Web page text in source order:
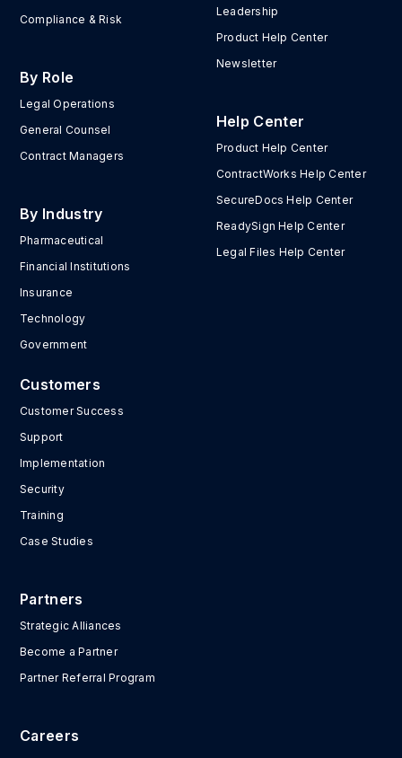
Compliance & Risk
By Role
Legal Operations
General Counsel
Contract Managers
By Industry
Pharmaceutical
Financial Institutions
Insurance
Technology
Government
Leadership
Product Help Center
Newsletter
Help Center
Product Help Center
ContractWorks Help Center
SecureDocs Help Center
ReadySign Help Center
Legal Files Help Center
Customers
Customer Success
Support
Implementation
Security
Training
Case Studies
Partners
Strategic Alliances
Become a Partner
Partner Referral Program
Careers